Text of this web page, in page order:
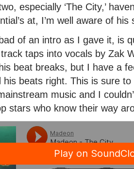
especially ‘The City,’
at, I’m well aware of his
bad of an intro as I gave it, is
taps into vocals by Zak
beat breaks, but I have a
his beats right. This is sure
music and I
stars who know their way